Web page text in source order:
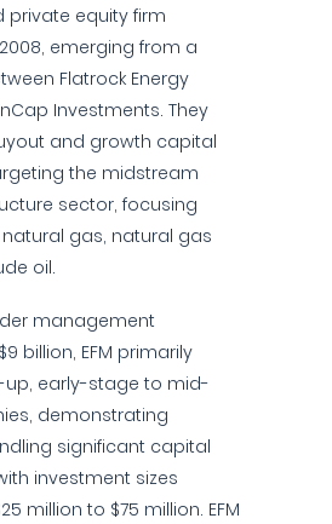
private equity firm
emerging from a
Flatrock Energy
Investments. They
and growth capital
the midstream
sector, focusing
gas, natural gas
oil.
management
billion, EFM primarily
up, early-stage to mid-
demonstrating
significant capital
investment sizes
million to $75 million. EFM